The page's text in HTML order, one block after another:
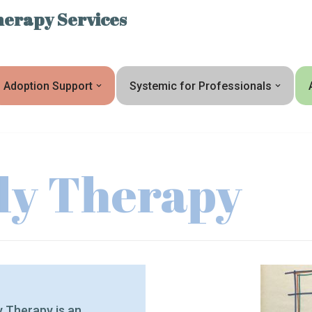
Services
Adoption Support Systemic for Professionals
Therapy